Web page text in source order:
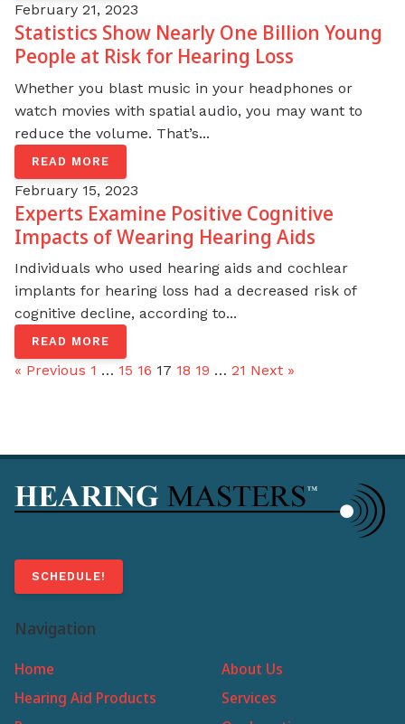
February 21, 2023
Statistics Show Nearly One Billion Young
People at Risk for Hearing Loss
Whether you blast music in your headphones or
watch movies with spatial audio, you may want to
reduce the volume. That’s...
READ MORE
February 15, 2023
Experts Examine Positive Cognitive
Impacts of Wearing Hearing Aids
Individuals who used hearing aids and cochlear
implants for hearing loss had a decreased risk of
cognitive decline, according to...
READ MORE
« Previous 1 … 15 16 17 18 19 … 21 Next »
SCHEDULE!
Navigation
Home
About Us
Hearing Aid Products
Services